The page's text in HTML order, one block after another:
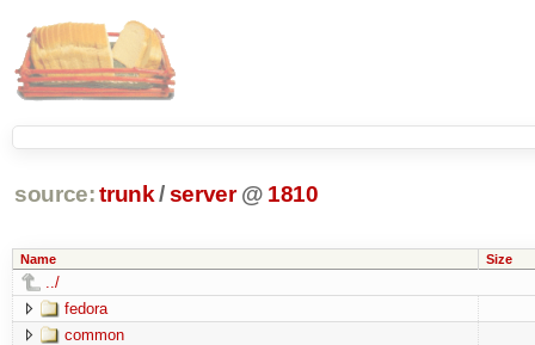
source: trunk /server @ 1810
Name Size
../
fedora
common